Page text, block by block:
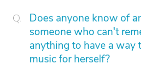
Does anyone know of
someone who can't
anything to have a way
music for herself?